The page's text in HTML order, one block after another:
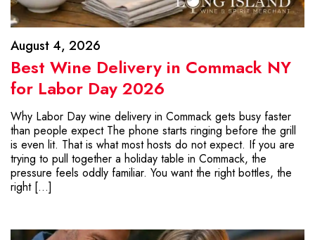
August 4, 2026
Best Wine Delivery in Commack NY
for Labor Day 2026
Why Labor Day wine delivery in Commack gets busy faster
than people expect The phone starts ringing before the grill
is even lit. That is what most hosts do not expect. If you are
trying to pull together a holiday table in Commack, the
pressure feels oddly familiar. You want the right bottles, the
right […]